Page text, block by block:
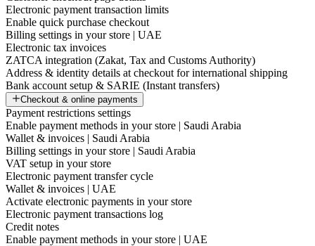
Electronic payment transaction limits
Enable quick purchase checkout
Billing settings in your store | UAE
Electronic tax invoices
ZATCA integration (Zakat, Tax and Customs Authority)
Address & identity details at checkout for international shipping
Bank account setup & SARIE (Instant transfers)
Checkout & online payments
Payment restrictions settings
Enable payment methods in your store | Saudi Arabia
Wallet & invoices | Saudi Arabia
Billing settings in your store | Saudi Arabia
VAT setup in your store
Electronic payment transfer cycle
Wallet & invoices | UAE
Activate electronic payments in your store
Electronic payment transactions log
Credit notes
Enable payment methods in your store | UAE